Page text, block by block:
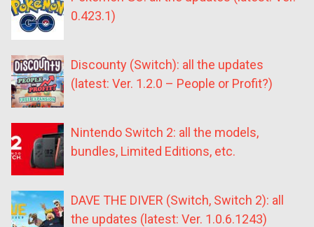
0.423.1)
Discounty (Switch): all the updates
(latest: Ver. 1.2.0 – People or Profit?)
Nintendo Switch 2: all the models,
bundles, Limited Editions, etc.
DAVE THE DIVER (Switch, Switch 2): all
the updates (latest: Ver. 1.0.6.1243)